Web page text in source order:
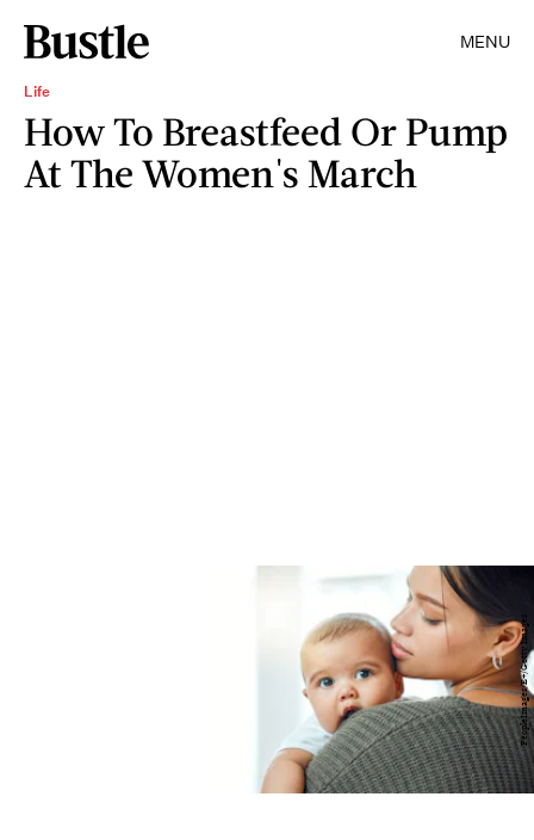
MENU
Life
How To Breastfeed Or Pump
At The Women's March
PeopleImages/E+/Getty Images